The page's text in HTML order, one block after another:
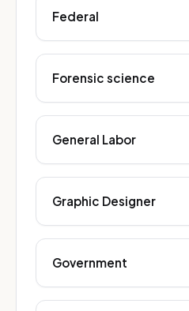
Federal
Forensic science
General Labor
Graphic Designer
Government